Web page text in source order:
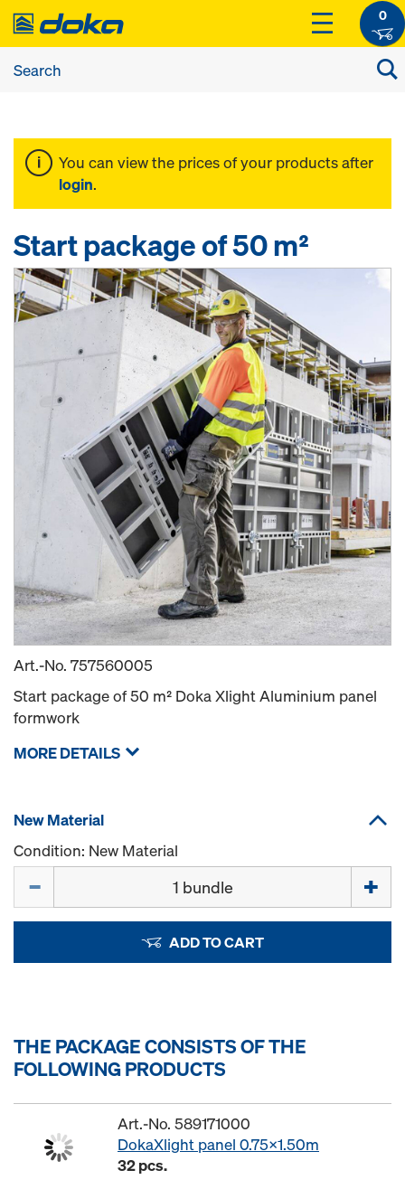
0
You can view the prices of your products after
login.
Start package of 50 m²
Art.-No. 757560005
Start package of 50 m² Doka Xlight Aluminium panel
formwork
MORE DETAILS
New Material
Condition: New Material
ADD TO CART
THE PACKAGE CONSISTS OF THE
FOLLOWING PRODUCTS
Art.-No. 589171000
DokaXlight panel 0.75x1.50m
32 pcs.